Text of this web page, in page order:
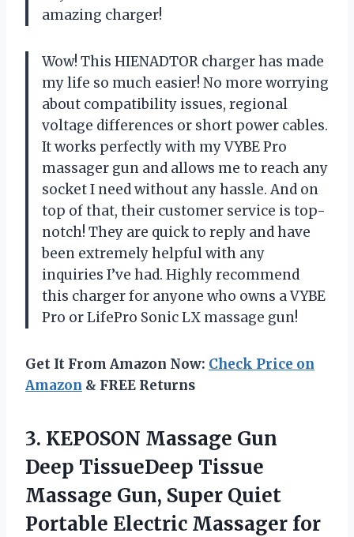
amazing charger!
Wow! This HIENADTOR charger has made
my life so much easier! No more worrying
about compatibility issues, regional
voltage differences or short power cables.
It works perfectly with my VYBE Pro
massager gun and allows me to reach any
socket I need without any hassle. And on
top of that, their customer service is top-
notch! They are quick to reply and have
been extremely helpful with any
inquiries I’ve had. Highly recommend
this charger for anyone who owns a VYBE
Pro or LifePro Sonic LX massage gun!
Get It From Amazon Now: Check Price on
Amazon & FREE Returns
3. KEPOSON Massage Gun
Deep TissueDeep Tissue
Massage Gun, Super Quiet
Portable Electric Massager for